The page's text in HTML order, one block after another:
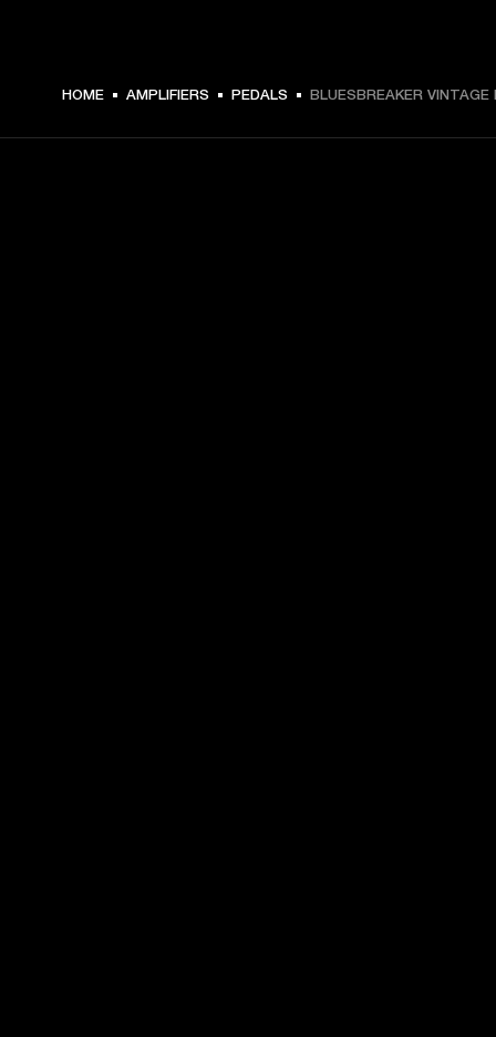
HOME AMPLIFIERS PEDALS BLUESBREAKER VINTAGE